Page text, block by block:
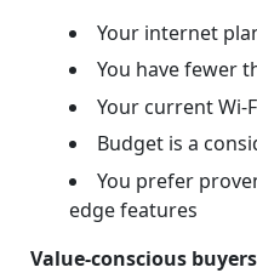
Your internet
You have fewer
Your current Wi-
Budget is a
You prefer
edge features
Value-conscious